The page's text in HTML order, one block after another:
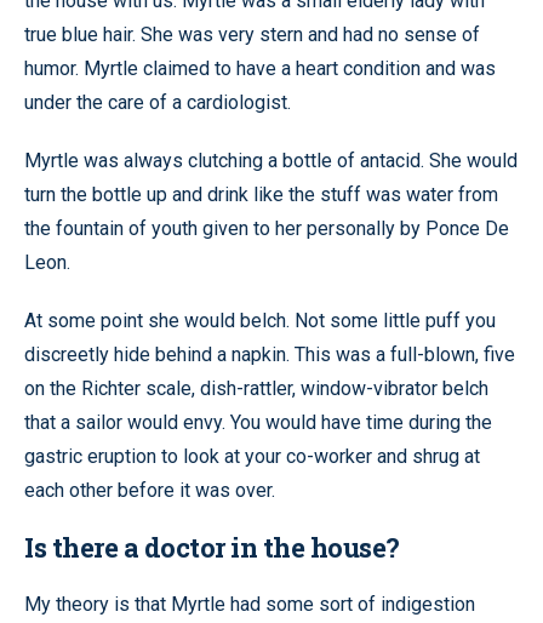
true blue hair. She was very stern and had no sense of
humor. Myrtle claimed to have a heart condition and was
under the care of a cardiologist.
Myrtle was always clutching a bottle of antacid. She would
turn the bottle up and drink like the stuff was water from
the fountain of youth given to her personally by Ponce De
Leon.
At some point she would belch. Not some little puff you
discreetly hide behind a napkin. This was a full-blown, five
on the Richter scale, dish-rattler, window-vibrator belch
that a sailor would envy. You would have time during the
gastric eruption to look at your co-worker and shrug at
each other before it was over.
Is there a doctor in the house?
My theory is that Myrtle had some sort of indigestion